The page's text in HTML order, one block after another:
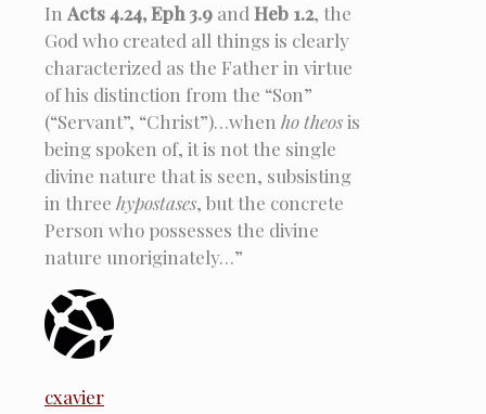
In Acts 4.24, Eph 3.9 andHeb 1.2, the
God who created all things is clearly
characterized as the Father in virtue
of his distinction from the “Son”
(“Servant”, “Christ”)…when ho theosis
being spoken of, it is not the single
divine nature that is seen, subsisting
in three hypostases, but the concrete
Person who possesses the divine
nature unoriginately…”
cxavier